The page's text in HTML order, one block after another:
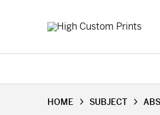
HOME SUBJECT